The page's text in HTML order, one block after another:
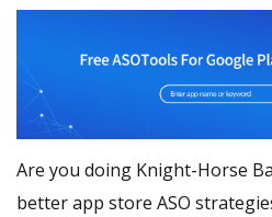
Are you doing Knight-Horse
better app store ASO